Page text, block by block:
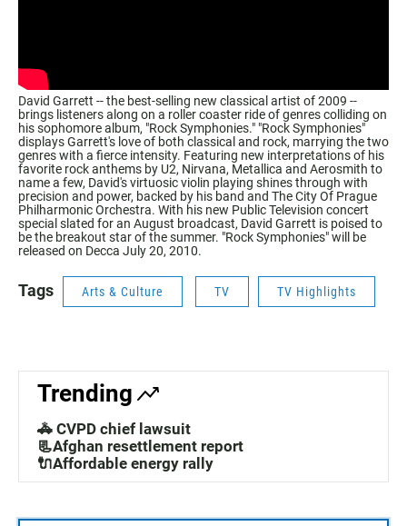
David Garrett -- the best-selling new classical artist of 2009 --
brings listeners along on a roller coaster ride of genres colliding on
his sophomore album, "Rock Symphonies." "Rock Symphonies"
displays Garrett's love of both classical and rock, marrying the two
genres with a fierce intensity. Featuring new interpretations of his
favorite rock anthems by U2, Nirvana, Metallica and Aerosmith to
name a few, David's virtuosic violin playing shines through with
precision and power, backed by his band and The City Of Prague
Philharmonic Orchestra. With his new Public Television concert
special slated for an August broadcast, David Garrett is poised to
be the breakout star of the summer. "Rock Symphonies" will be
released on Decca July 20, 2010.
Tags Arts & Culture TV TV Highlights
Trending
🚓 CVPD chief lawsuit
📃Afghan resettlement report
🔌Affordable energy rally